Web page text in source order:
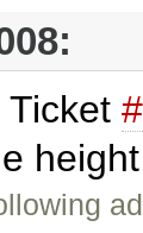
Ticket